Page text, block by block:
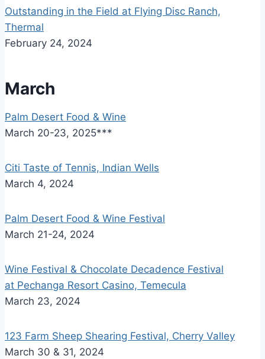
Outstanding in the Field at Flying Disc Ranch,
Thermal
February 24, 2024
March
Palm Desert Food & Wine
March 20-23, 2025***
Citi Taste of Tennis, Indian Wells
March 4, 2024
Palm Desert Food & Wine Festival
March 21-24, 2024
Wine Festival & Chocolate Decadence Festival
at Pechanga Resort Casino, Temecula
March 23, 2024
123 Farm Sheep Shearing Festival, Cherry Valley
March 30 & 31, 2024